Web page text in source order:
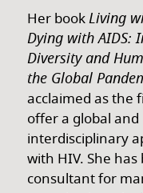
Her bookLiving
Dying with AIDS:
Diversity and
the Global
acclaimed as the
offer a global and
interdisciplinary
with HIV. She has
consultant for